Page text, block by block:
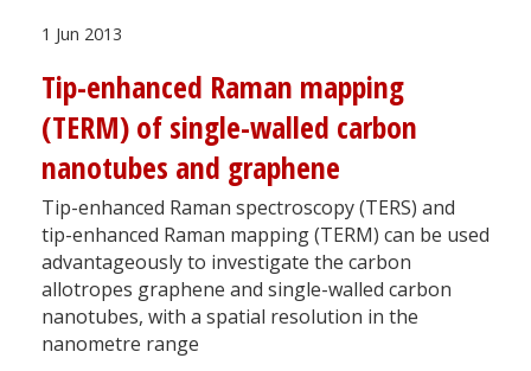
1 Jun 2013
Tip-enhanced Raman mapping
(TERM) of single-walled carbon
nanotubes and graphene
Tip-enhanced Raman spectroscopy (TERS) and
tip-enhanced Raman mapping (TERM) can be used
advantageously to investigate the carbon
allotropes graphene and single-walled carbon
nanotubes, with a spatial resolution in the
nanometre range